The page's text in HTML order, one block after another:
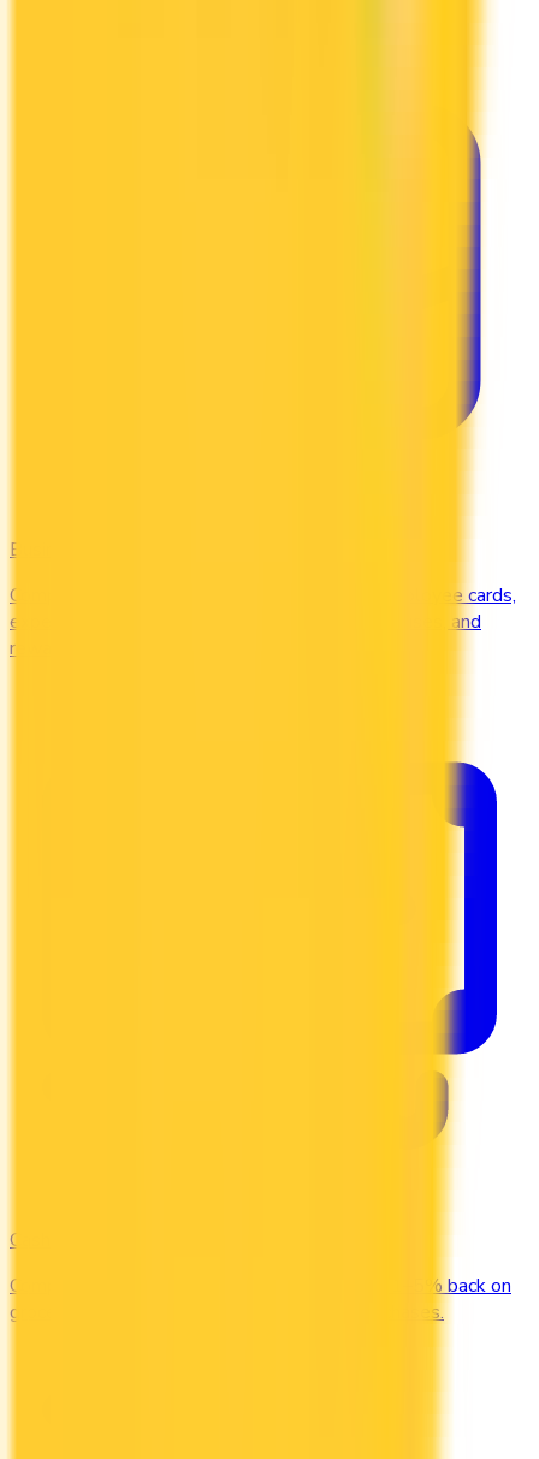
Business
Compare business credit cards in Canada — employee cards,
expense management, generous welcome bonuses, and
rewards on B2B spend categories.
Cash Back
Compare the top cash back credit cards. Earn 1–5% back on
groceries, gas, restaurants, and everyday purchases.